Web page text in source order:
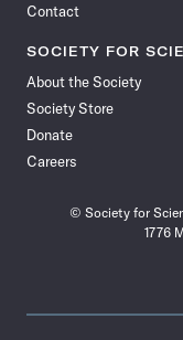
Contact
SOCIETY FOR
About the Society
Society Store
Donate
Careers
© Society for
1776